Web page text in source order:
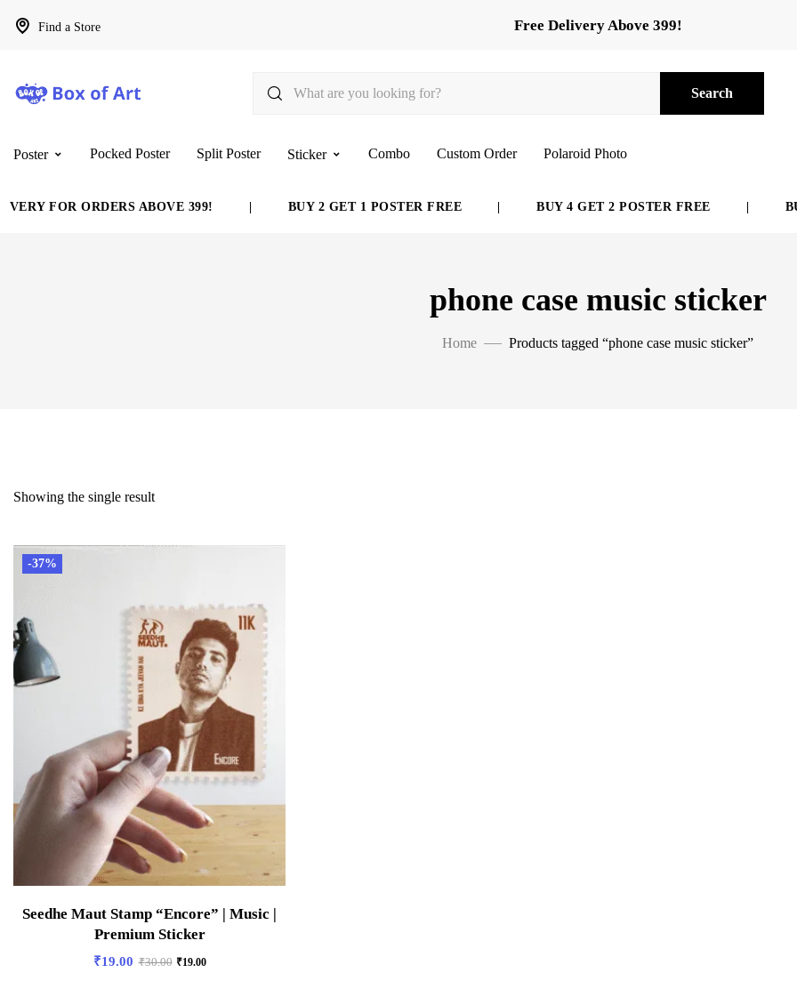
Find a Store Free Delivery Above 399!
Search
Poster Pocked Poster Split Poster Sticker Combo Custom Order Polaroid Photo
FOR ORDERS ABOVE 399! BUY 2 GET 1 POSTER FREE BUY 4 GET 2 POSTER FREE
phone case music sticker
Home Products tagged “phone case music sticker”
Showing the single result
-37%
Seedhe Maut Stamp “Encore” | Music |
Premium Sticker
₹19.00 ₹30.00 ₹19.00